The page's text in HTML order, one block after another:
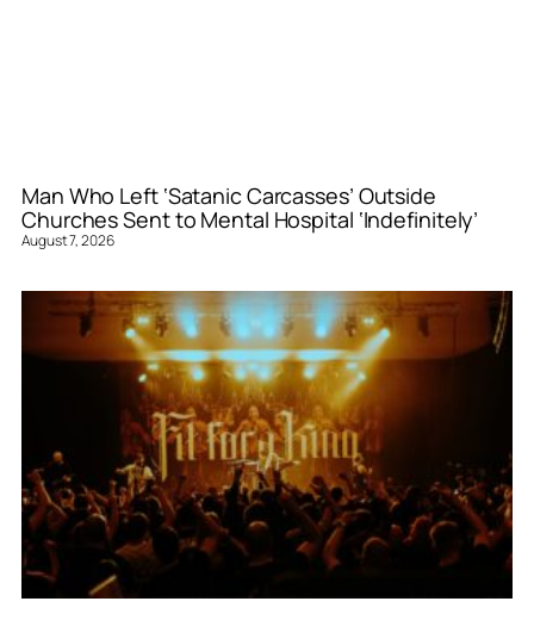
Man Who Left ‘Satanic Carcasses’ Outside
Churches Sent to Mental Hospital ‘Indefinitely’
August 7, 2026